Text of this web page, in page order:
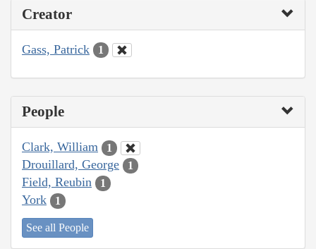
Creator
Gass, Patrick 1
People
Clark, William 1
Drouillard, George 1
Field, Reubin 1
York 1
See all People